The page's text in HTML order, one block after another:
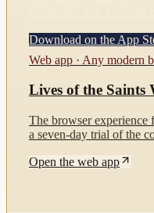
Download on the App
Web app · Any modern
Lives of the Saints
The browser experience
a seven-day trial of the
Open the web app